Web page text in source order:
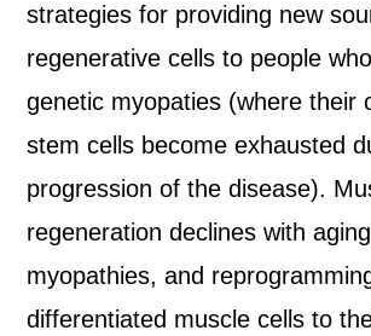
strategies for providing new
regenerative cells to people
genetic myopaties (where their
stem cells become exhausted
progression of the disease).
regeneration declines with
myopathies, and
differentiated muscle cells to